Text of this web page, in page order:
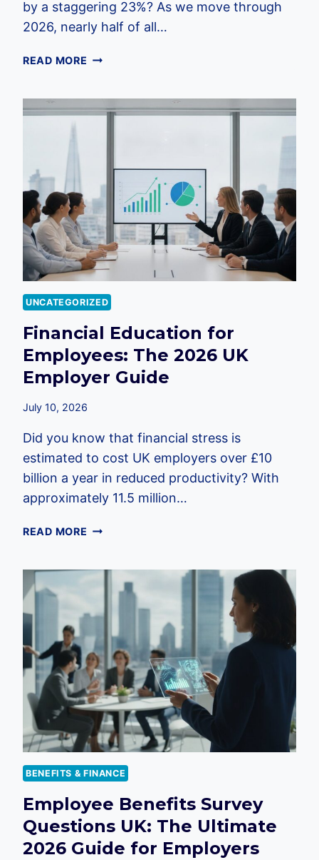
by a staggering 23%? As we move through
2026, nearly half of all…
READ MORE FINANCIAL
THE
2026
GUIDE
FOR
EMPLOYERS
UNCATEGORIZED
Financial Education for
Employees: The 2026 UK
Employer Guide
July 10, 2026
Did you know that financial stress is
estimated to cost UK employers over £10
billion a year in reduced productivity? With
approximately 11.5 million…
READ MORE FINANCIAL
2026
EMPLOYER
GUIDE
BENEFITS & FINANCE
Employee Benefits Survey
Questions UK: The Ultimate
2026 Guide for Employers